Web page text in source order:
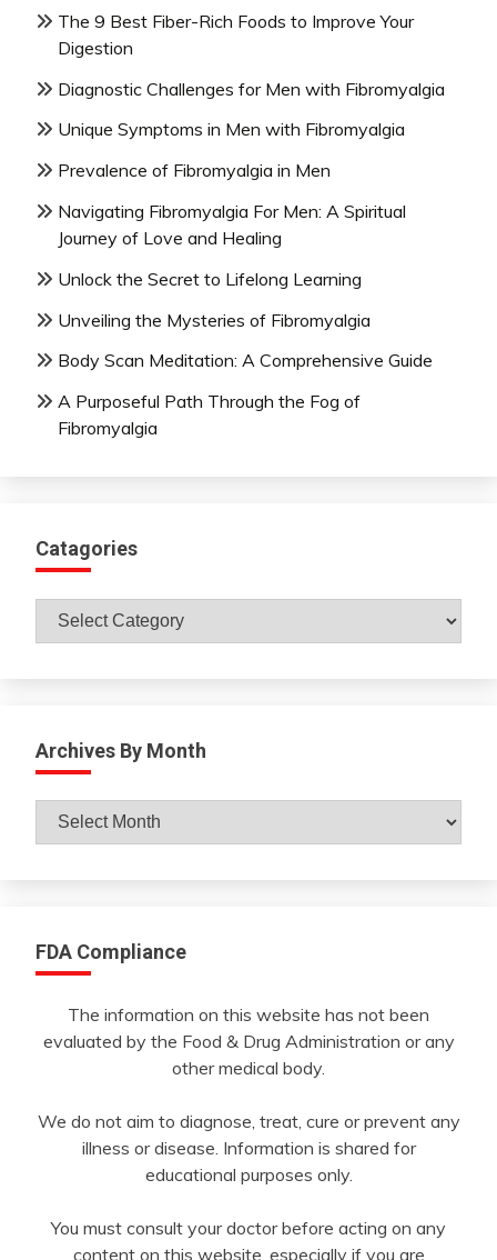
The 9 Best Fiber-Rich Foods to Improve Your
Digestion
Diagnostic Challenges for Men with Fibromyalgia
Unique Symptoms in Men with Fibromyalgia
Prevalence of Fibromyalgia in Men
Navigating Fibromyalgia For Men: A Spiritual
Journey of Love and Healing
Unlock the Secret to Lifelong Learning
Unveiling the Mysteries of Fibromyalgia
Body Scan Meditation: A Comprehensive Guide
A Purposeful Path Through the Fog of
Fibromyalgia
Catagories
Catagories
Archives By Month
Archives
By
FDA Compliance
The information on this website has not been
evaluated by the Food & Drug Administration or any
other medical body.
We do not aim to diagnose, treat, cure or prevent any
illness or disease. Information is shared for
educational purposes only.
You must consult your doctor before acting on any
content on this website, especially if you are